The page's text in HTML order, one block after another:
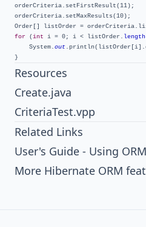
orderCriteria.setFirstResult(11);
orderCriteria.setMaxResults(10);
for (int i = 0; i < listOrder. length
	System.
out
Resources
Create.java
CriteriaTest.vpp
Related Links
User's Guide - Using
More Hibernate ORM